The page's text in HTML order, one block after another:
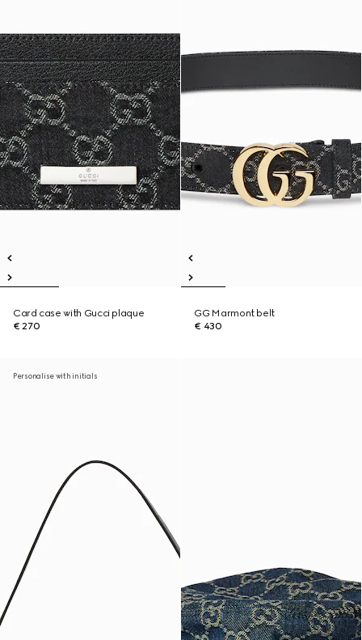
Card case with Gucci plaque
€ 270
GG Marmont belt
€ 430
Personalise with initials